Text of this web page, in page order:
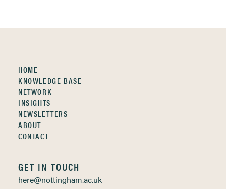
HOME
KNOWLEDGE BASE
NETWORK
INSIGHTS
NEWSLETTERS
ABOUT
CONTACT
GET IN TOUCH
here@nottingham.ac.uk